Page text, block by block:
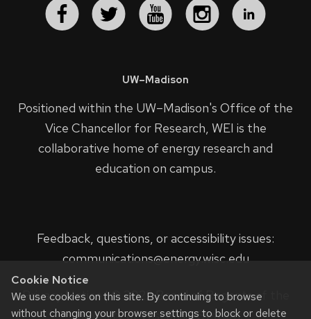
Cookie Notice
We use cookies on this site. By continuing to browse
without changing your browser settings to block or delete
UW–Madison
Positioned within the UW–Madison's Office of the
Vice Chancellor for Research, WEI is the
collaborative home of energy research and
education on campus.
Feedback, questions, or accessibility issues:
communications@energy.wisc.edu
Privacy Notice | © 2023 Board of Regents of the
University of Wisconsin System.